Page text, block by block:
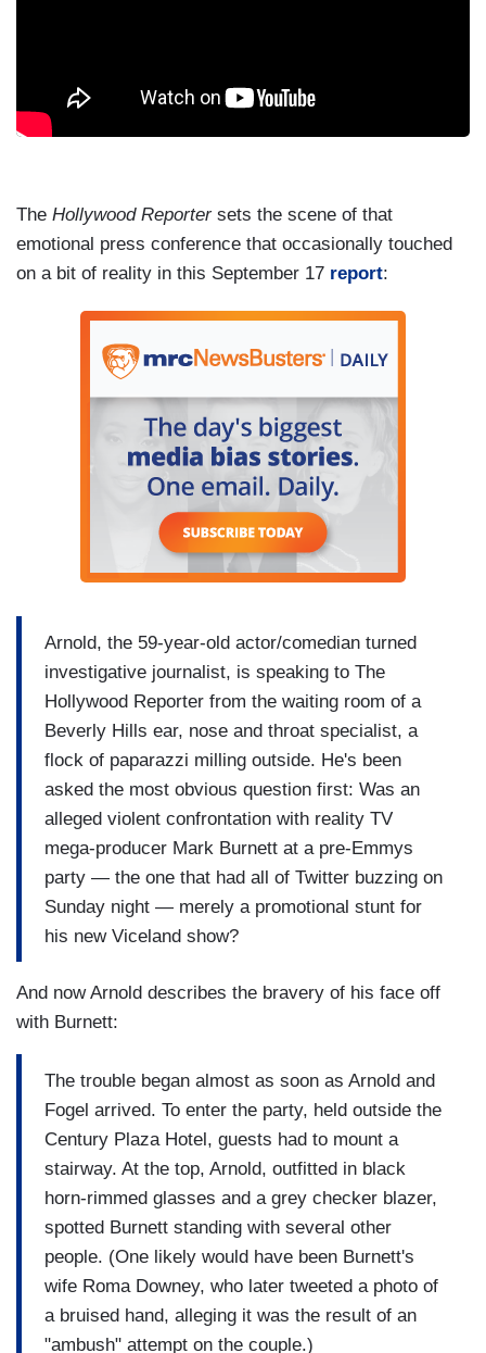
The Hollywood Reportersets the scene of that
emotional press conference that occasionally touched
on a bit of reality in this September 17 report:
Arnold, the 59-year-old actor/comedian turned
investigative journalist, is speaking to The
Hollywood Reporter from the waiting room of a
Beverly Hills ear, nose and throat specialist, a
flock of paparazzi milling outside. He's been
asked the most obvious question first: Was an
alleged violent confrontation with reality TV
mega-producer Mark Burnett at a pre-Emmys
party — the one that had all of Twitter buzzing on
Sunday night — merely a promotional stunt for
his new Viceland show?
And now Arnold describes the bravery of his face off
with Burnett:
The trouble began almost as soon as Arnold and
Fogel arrived. To enter the party, held outside the
Century Plaza Hotel, guests had to mount a
stairway. At the top, Arnold, outfitted in black
horn-rimmed glasses and a grey checker blazer,
spotted Burnett standing with several other
people. (One likely would have been Burnett's
wife Roma Downey, who later tweeted a photo of
a bruised hand, alleging it was the result of an
"ambush" attempt on the couple.)